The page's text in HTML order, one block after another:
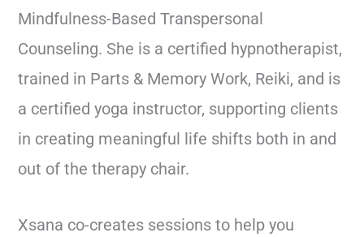
Mindfulness-Based Transpersonal
Counseling. She is a certified hypnotherapist,
trained in Parts & Memory Work, Reiki, and is
a certified yoga instructor, supporting clients
in creating meaningful life shifts both in and
out of the therapy chair.
Xsana co-creates sessions to help you